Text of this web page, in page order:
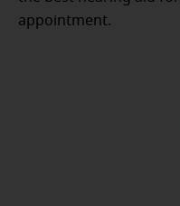
appointment.